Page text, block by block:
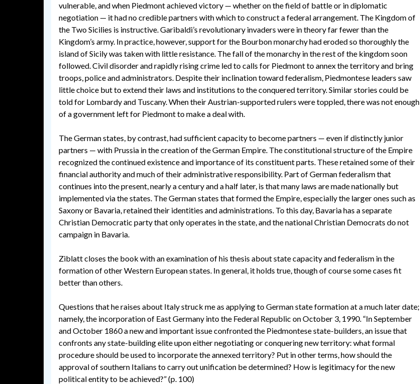
vulnerable, and when Piedmont achieved victory — whether on the field of battle or in diplomatic
negotiation — it had no credible partners with which to construct a federal arrangement. The Kingdom of
the Two Sicilies is instructive. Garibaldi’s revolutionary invaders were in theory far fewer than the
Kingdom’s army. In practice, however, support for the Bourbon monarchy had eroded so thoroughly the
island of Sicily was taken with little resistance. The fall of the monarchy in the rest of the kingdom soon
followed. Civil disorder and rapidly rising crime led to calls for Piedmont to annex the territory and bring
troops, police and administrators. Despite their inclination toward federalism, Piedmontese leaders saw
little choice but to extend their laws and institutions to the conquered territory. Similar stories could be
told for Lombardy and Tuscany. When their Austrian-supported rulers were toppled, there was not enough
of a government left for Piedmont to make a deal with.
The German states, by contrast, had sufficient capacity to become partners — even if distinctly junior
partners — with Prussia in the creation of the German Empire. The constitutional structure of the Empire
recognized the continued existence and importance of its constituent parts. These retained some of their
financial authority and much of their administrative responsibility. Part of German federalism that
continues into the present, nearly a century and a half later, is that many laws are made nationally but
implemented via the states. The German states that formed the Empire, especially the larger ones such as
Saxony or Bavaria, retained their identities and administrations. To this day, Bavaria has a separate
Christian Democratic party that only operates in the state, and the national Christian Democrats do not
campaign in Bavaria.
Ziblatt closes the book with an examination of his thesis about state capacity and federalism in the
formation of other Western European states. In general, it holds true, though of course some cases fit
better than others.
Questions that he raises about Italy struck me as applying to German state formation at a much later date;
namely, the incorporation of East Germany into the Federal Republic on October 3, 1990. “In September
and October 1860 a new and important issue confronted the Piedmontese state-builders, an issue that
confronts any state-building elite upon either negotiating or conquering new territory: what formal
procedure should be used to incorporate the annexed territory? Put in other terms, how should the
approval of southern Italians to carry out unification be determined? How is legitimacy for the new
political entity to be achieved?” (p. 100)